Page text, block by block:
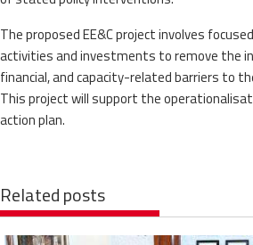
The proposed EE&C project involves
activities and investments to remove the
financial, and capacity-related barriers to
This project will support the
action plan.
Related posts